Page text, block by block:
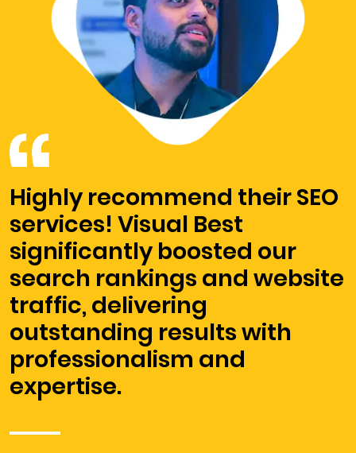
Highly recommend their SEO
services! Visual Best
significantly boosted our
search rankings and website
traffic, delivering
outstanding results with
professionalism and
expertise.